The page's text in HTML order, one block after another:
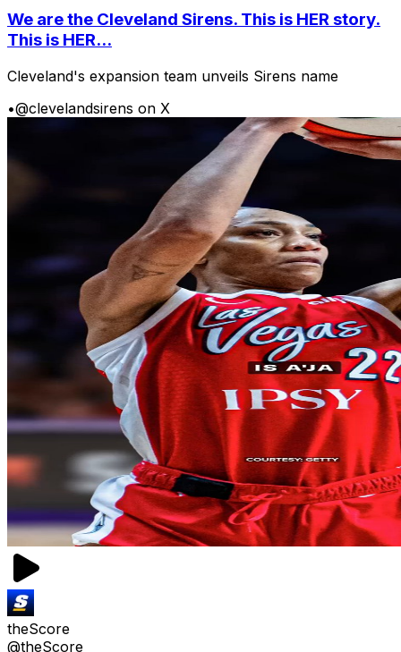
We are the Cleveland Sirens. This is HER story.
This is HER...
Cleveland's expansion team unveils Sirens name
•@clevelandsirens on X
theScore
@theScore